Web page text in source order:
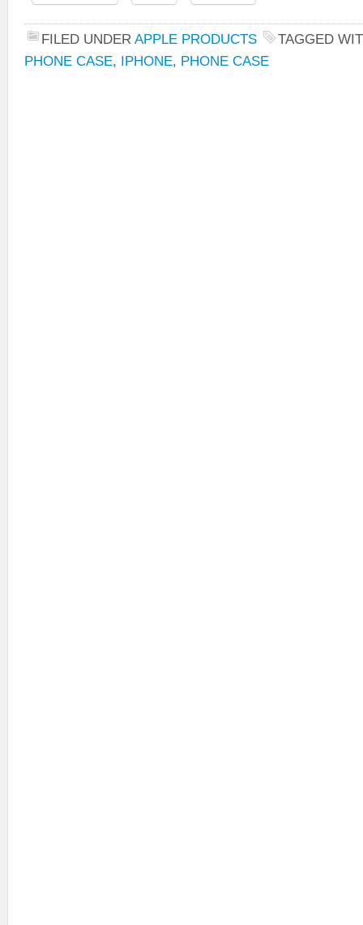
FILED UNDER APPLE PRODUCTS
TAGGED
PHONE CASE, IPHONE, PHONE CASE